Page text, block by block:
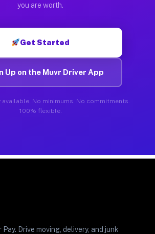
you are worth.
Get Started
Up on the Muvr Driver App
No minimums. No commitments.
100% flexible.
Drive moving, delivery, and junk